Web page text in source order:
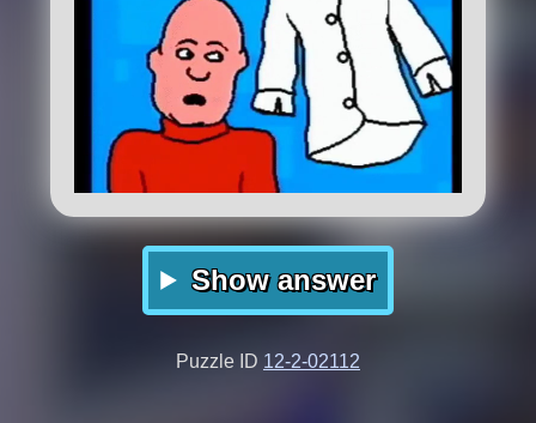
Show answer
Puzzle ID 12-2-02112